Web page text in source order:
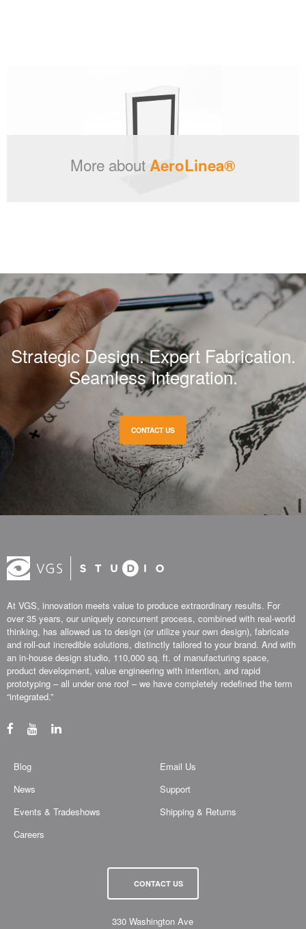
More aboutAeroLinea®
Strategic Design. Expert Fabrication.
Seamless Integration.
CONTACT US
At VGS, innovation meets value to produce extraordinary results. For
over 35 years, our uniquely concurrent process, combined with real-world
thinking, has allowed us to design (or utilize your own design), fabricate
and roll-out incredible solutions, distinctly tailored to your brand. And with
an in-house design studio, 110,000 sq. ft. of manufacturing space,
product development, value engineering with intention, and rapid
prototyping – all under one roof – we have completely redefined the term
“integrated.”
Blog
News
Events & Tradeshows
Careers
Email Us
Support
Shipping & Returns
CONTACT US
330 Washington Ave